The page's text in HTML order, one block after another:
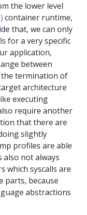
the lower level
container runtime,
that, we can only
for a very specific
application,
between
the termination of
architecture
executing
require another
that there are
slightly
profiles are able
not always
which syscalls are
parts, because
abstractions